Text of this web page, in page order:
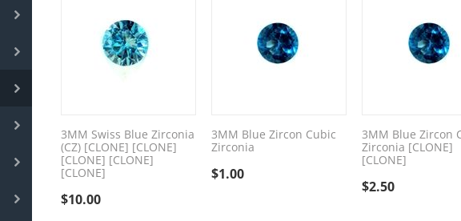
3MM Swiss Blue Zirconia
(CZ) [CLONE] [CLONE]
[CLONE] [CLONE]
[CLONE]
$10.00
3MM Blue Zircon Cubic
Zirconia
$1.00
3MM Blue Zircon
Zirconia [CLONE]
[CLONE]
$2.50